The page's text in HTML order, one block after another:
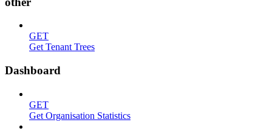
GET
Get Tenant Trees
Dashboard
GET
Get Organisation Statistics